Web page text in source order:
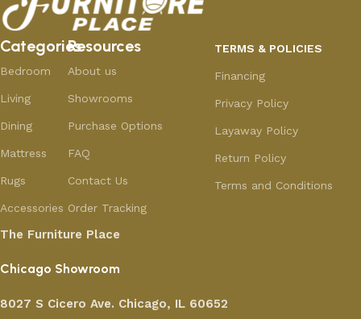
Categories
Bedroom
Living
Dining
Mattress
Rugs
Accessories
Resources
About us
Showrooms
Purchase Options
FAQ
Contact Us
Order Tracking
TERMS & POLICIES
Financing
Privacy Policy
Layaway Policy
Return Policy
Terms and Conditions
The Furniture Place
Chicago Showroom
8027 S Cicero Ave. Chicago, IL 60652